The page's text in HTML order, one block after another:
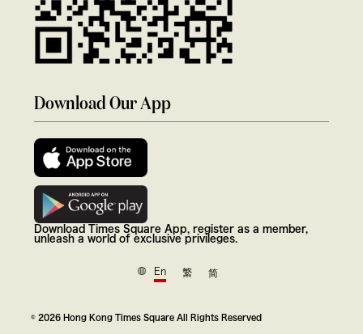
Download Our App
Download Times Square App, register as a member,
unleash a world of exclusive privileges.
En 繁 简
© 2026 Hong Kong Times Square All Rights Reserved